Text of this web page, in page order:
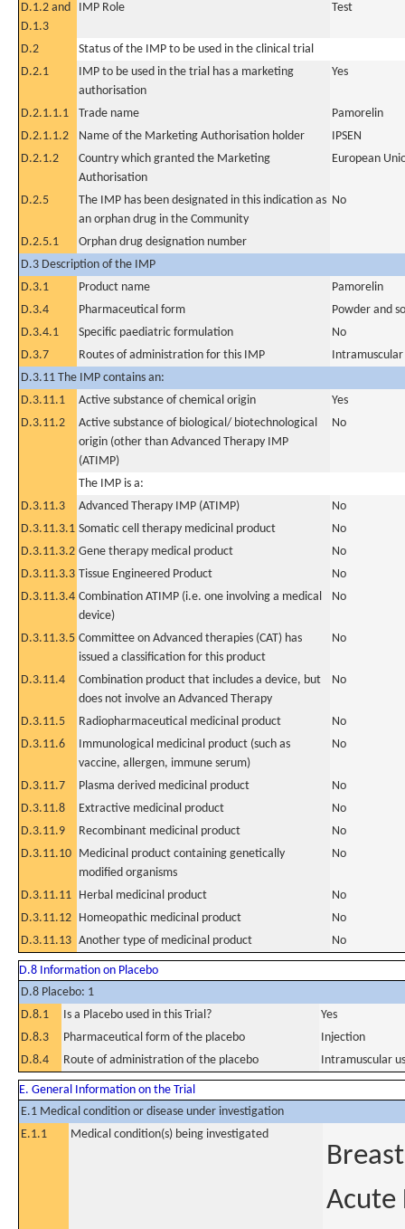
D.1.2 and
D.1.3
IMP Role Test
D.2
Status of the IMP to be used in the clinical trial
D.2.1
IMP to be used in the trial has a marketing
authorisation
Yes
D.2.1.1.1 Trade name
Pamorelin
D.2.1.1.2
Name of the Marketing Authorisation holder
IPSEN
D.2.1.2
Country which granted the Marketing
Authorisation
European
D.2.5
The IMP has been designated in this indication as
an orphan drug in the Community
No
D.2.5.1
Orphan drug designation number
D.3 Description of the IMP
D.3.1
Product name
Pamorelin
D.3.4
Pharmaceutical form
Powder and
D.3.4.1
Specific paediatric formulation
No
D.3.7
Routes of administration for this IMP
Intramuscular
D.3.11 The IMP contains an:
D.3.11.1
Active substance of chemical origin
Yes
D.3.11.2
Active substance of biological/ biotechnological
origin (other than Advanced Therapy IMP
(ATIMP)
No
The IMP is a:
D.3.11.3
Advanced Therapy IMP (ATIMP)
No
D.3.11.3.1 Somatic cell therapy medicinal product
No
D.3.11.3.2 Gene therapy medical product
No
D.3.11.3.3 Tissue Engineered Product
No
D.3.11.3.4 Combination ATIMP (i.e. one involving a medical
device)
No
D.3.11.3.5 Committee on Advanced therapies (CAT) has
issued a classification for this product
No
D.3.11.4
Combination product that includes a device, but
does not involve an Advanced Therapy
No
D.3.11.5 Radiopharmaceutical medicinal product
No
D.3.11.6
Immunological medicinal product (such as
vaccine, allergen, immune serum)
No
D.3.11.7 Plasma derived medicinal product
No
D.3.11.8
Extractive medicinal product
No
D.3.11.9
Recombinant medicinal product
No
D.3.11.10 Medicinal product containing genetically
modified organisms
No
D.3.11.11 Herbal medicinal product
No
D.3.11.12 Homeopathic medicinal product
No
D.3.11.13 Another type of medicinal product No
D.8 Information on Placebo
D.8 Placebo: 1
D.8.1
Is a Placebo used in this Trial?
Yes
D.8.3
Pharmaceutical form of the placebo
Injection
D.8.4
Route of administration of the placebo Intramuscular
E. General Information on the Trial
E.1 Medical condition or disease under investigation
E.1.1
Medical condition(s) being investigated
Acute